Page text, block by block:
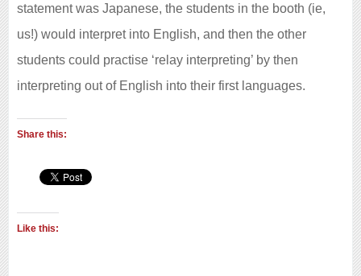
statement was Japanese, the students in the booth (ie,
us!) would interpret into English, and then the other
students could practise ‘relay interpreting’ by then
interpreting out of English into their first languages.
Share this:
Like this: